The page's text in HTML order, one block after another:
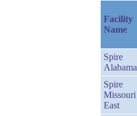
Facility
Name
Spire
Alabama
Spire
Missouri
East